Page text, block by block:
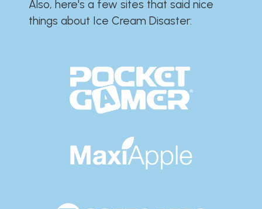
Also, here's a few sites that said nice
things about Ice Cream Disaster:​​​​​​​​​​​​​​